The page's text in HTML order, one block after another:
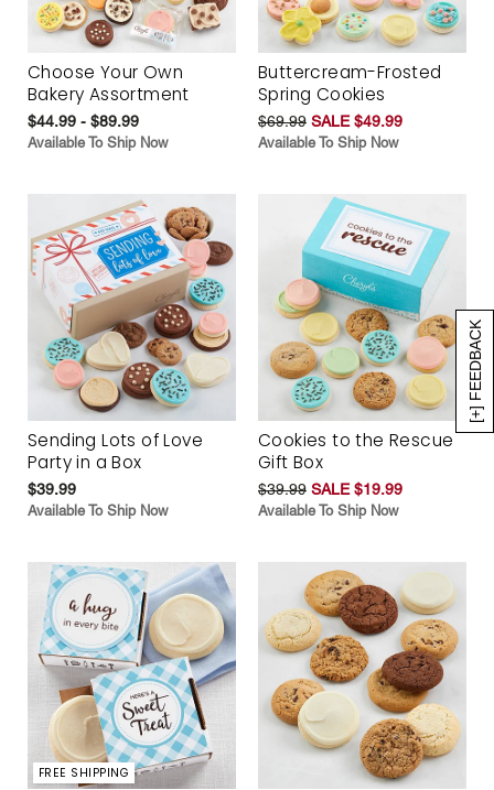
[+] FEEDBACK
Choose Your Own
Bakery Assortment
$44.99 - $89.99
Available To Ship Now
Buttercream-Frosted
Spring Cookies
$69.99 SALE $49.99
Available To Ship Now
Sending Lots of Love
Party in a Box
$39.99
Available To Ship Now
Cookies to the Rescue
Gift Box
$39.99 SALE $19.99
Available To Ship Now
FREE SHIPPING